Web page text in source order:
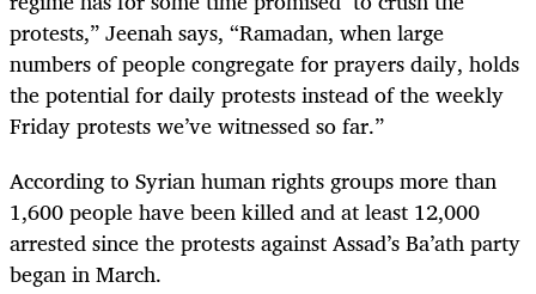
protests,” Jeenah says, “Ramadan, when large
numbers of people congregate for prayers daily, holds
the potential for daily protests instead of the weekly
Friday protests we’ve witnessed so far.”
According to Syrian human rights groups more than
1,600 people have been killed and at least 12,000
arrested since the protests against Assad’s Ba’ath party
began in March.